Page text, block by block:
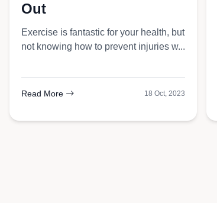
Out
Exercise is fantastic for your health, but
not knowing how to prevent injuries w...
Read More 18 Oct, 2023